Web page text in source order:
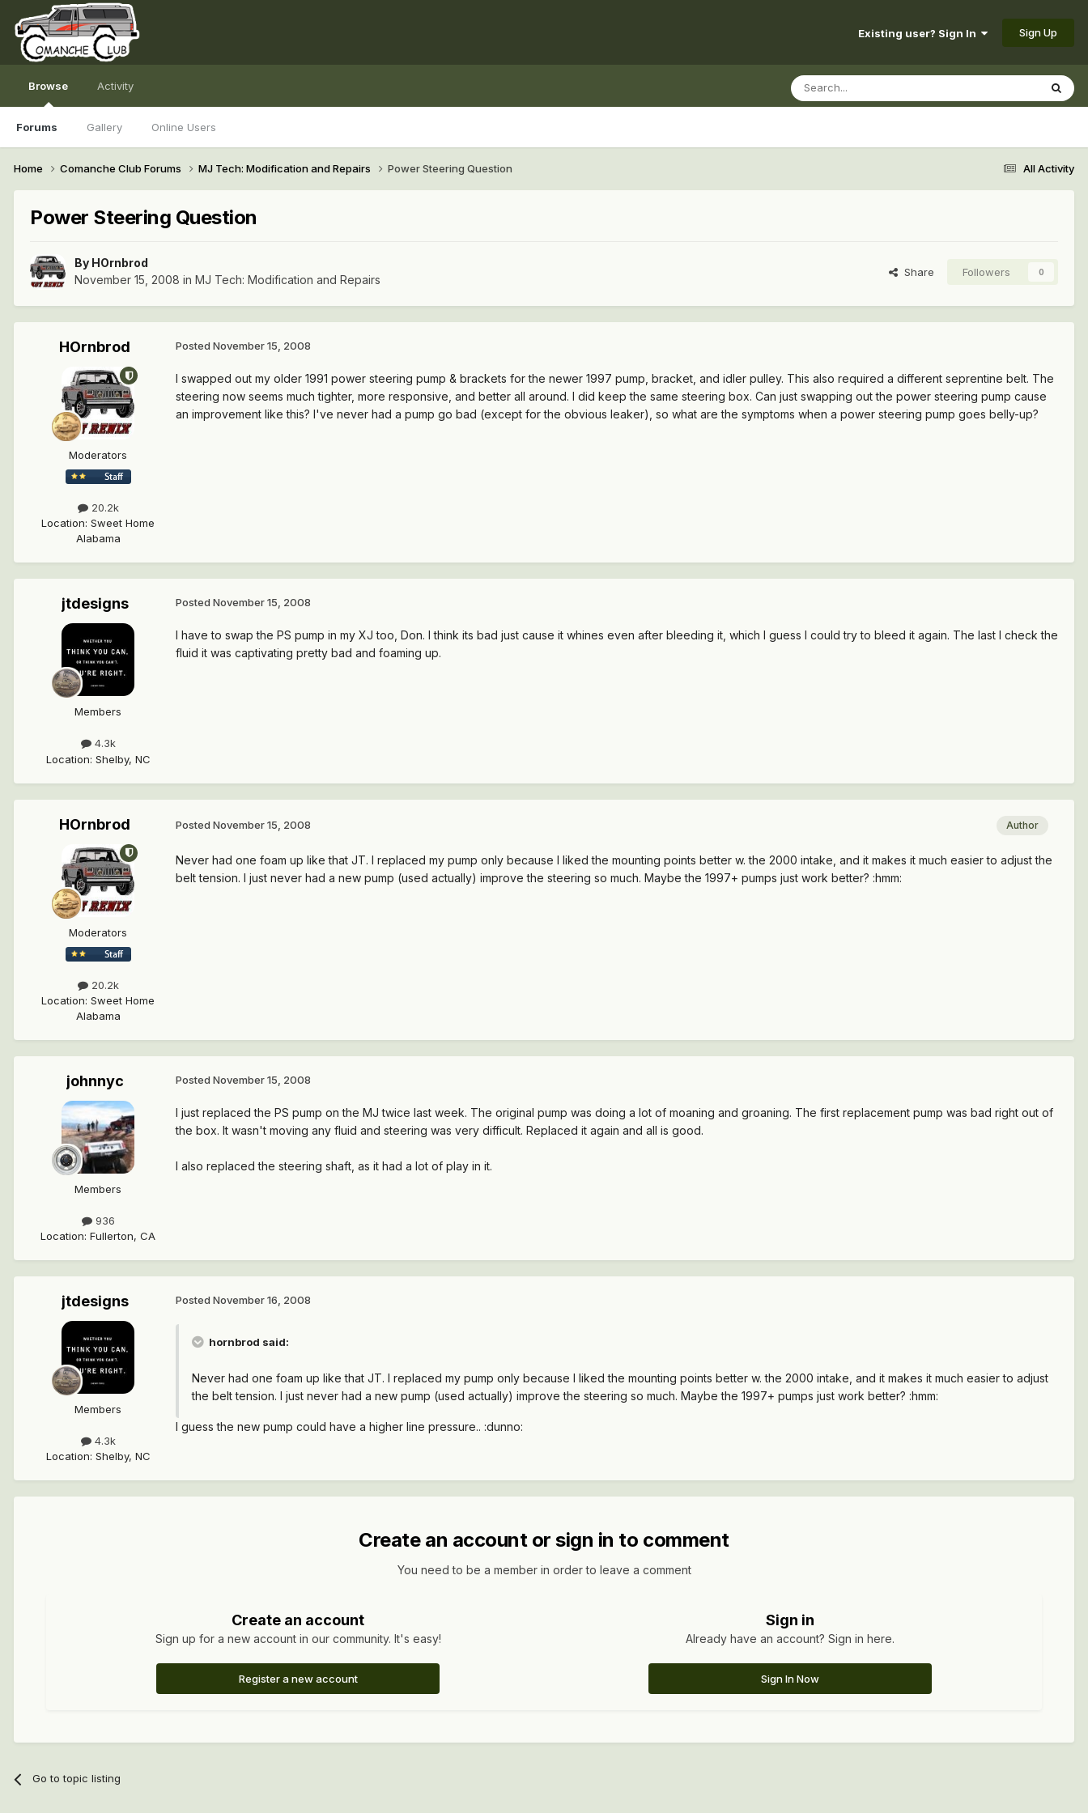
Existing user? Sign In Sign Up
Browse
Forums Gallery Online Users
Activity
All Activity
Home Comanche Club Forums MJ Tech: Modification and Repairs Power Steering Question
Power Steering Question
By HOrnbrod
November 15, 2008 in MJ Tech: Modification and Repairs
Share Followers 0
HOrnbrod
Moderators
20.2k
Location: Sweet Home
Alabama
Posted November 15, 2008
I swapped out my older 1991 power steering pump & brackets for the newer 1997 pump, bracket, and idler pulley. This also required a different seprentine belt. The
steering now seems much tighter, more responsive, and better all around. I did keep the same steering box. Can just swapping out the power steering pump cause
an improvement like this? I've never had a pump go bad (except for the obvious leaker), so what are the symptoms when a power steering pump goes belly-up?
jtdesigns
Members
4.3k
Location: Shelby, NC
Posted November 15, 2008
I have to swap the PS pump in my XJ too, Don. I think its bad just cause it whines even after bleeding it, which I guess I could try to bleed it again. The last I check the
fluid it was captivating pretty bad and foaming up.
HOrnbrod
Moderators
20.2k
Location: Sweet Home
Alabama
Author
Posted November 15, 2008
Never had one foam up like that JT. I replaced my pump only because I liked the mounting points better w. the 2000 intake, and it makes it much easier to adjust the
belt tension. I just never had a new pump (used actually) improve the steering so much. Maybe the 1997+ pumps just work better? :hmm:
johnnyc
Members
936
Location: Fullerton, CA
Posted November 15, 2008
I just replaced the PS pump on the MJ twice last week. The original pump was doing a lot of moaning and groaning. The first replacement pump was bad right out of
the box. It wasn't moving any fluid and steering was very difficult. Replaced it again and all is good.
I also replaced the steering shaft, as it had a lot of play in it.
jtdesigns
Members
4.3k
Location: Shelby, NC
Posted November 16, 2008
hornbrod said:
Never had one foam up like that JT. I replaced my pump only because I liked the mounting points better w. the 2000 intake, and it makes it much easier to adjust
the belt tension. I just never had a new pump (used actually) improve the steering so much. Maybe the 1997+ pumps just work better? :hmm:
I guess the new pump could have a higher line pressure.. :dunno:
Create an account or sign in to comment
You need to be a member in order to leave a comment
Create an account
Sign up for a new account in our community. It's easy!
Register a new account
Sign in
Already have an account? Sign in here.
Sign In Now
Go to topic listing